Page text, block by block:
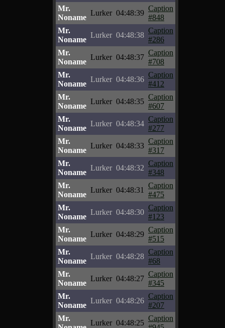
Mr.
Noname
Lurker 04:48:39
Caption
#848
Mr.
Noname
Lurker 04:48:38
Caption
#286
Mr.
Noname
Lurker 04:48:37
Caption
#708
Mr.
Noname
Lurker 04:48:36
Caption
#412
Mr.
Noname
Lurker 04:48:35
Caption
#607
Mr.
Noname
Lurker 04:48:34
Caption
#277
Mr.
Noname
Lurker 04:48:33
Caption
#317
Mr.
Noname
Lurker 04:48:32
Caption
#348
Mr.
Noname
Lurker 04:48:31
Caption
#475
Mr.
Noname
Lurker 04:48:30
Caption
#123
Mr.
Noname
Lurker 04:48:29
Caption
#515
Mr.
Noname
Lurker 04:48:28
Caption
#68
Mr.
Noname
Lurker 04:48:27
Caption
#345
Mr.
Noname
Lurker 04:48:26
Caption
#207
Mr.
Lurker 04:48:25
Caption